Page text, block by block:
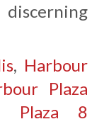
, Harbour
Plaza
Plaza 8